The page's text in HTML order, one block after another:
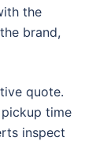
the
brand,
quote.
time
inspect